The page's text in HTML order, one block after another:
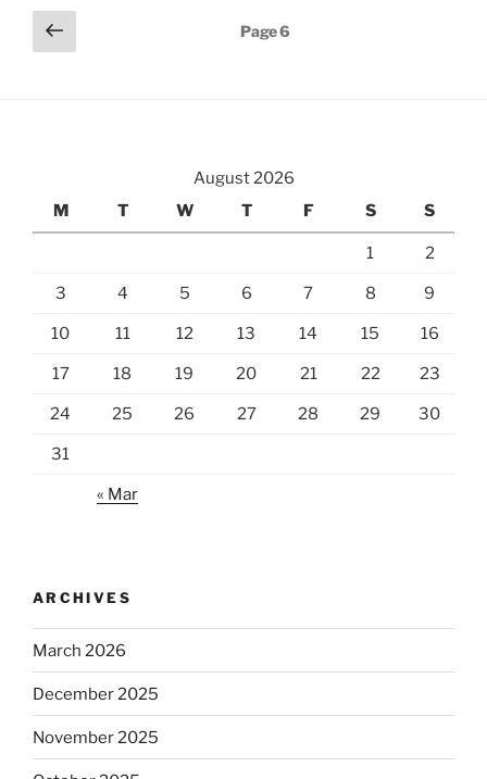
Posts
pagination
Previous
page
Page6
August 2026
M
T W T F S S
1 2
3 4 5 6 7 8 9
10 11 12 13 14 15 16
17 18 19 20 21 22 23
24 25 26 27 28 29 30
31
« Mar
ARCHIVES
March 2026
December 2025
November 2025